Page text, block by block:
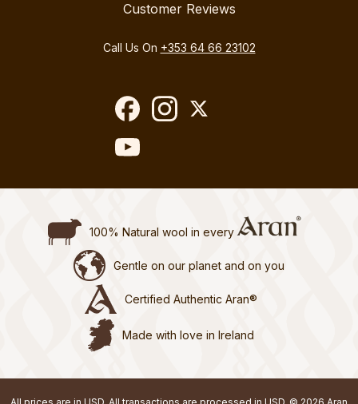
Customer Reviews
Call Us On +353 64 66 23102
100% Natural wool in every
Gentle on our planet and on you
Certified Authentic Aran®
Made with love in Ireland